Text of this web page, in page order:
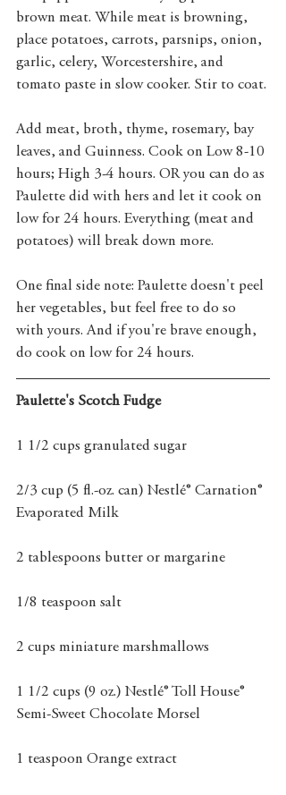
brown meat. While meat is browning,
place potatoes, carrots, parsnips, onion,
garlic, celery, Worcestershire, and
tomato paste in slow cooker. Stir to coat.
Add meat, broth, thyme, rosemary, bay
leaves, and Guinness. Cook on Low 8-10
hours; High 3-4 hours. OR you can do as
Paulette did with hers and let it cook on
low for 24 hours. Everything (meat and
potatoes) will break down more.
One final side note: Paulette doesn't peel
her vegetables, but feel free to do so
with yours. And if you're brave enough,
do cook on low for 24 hours.
Paulette's Scotch Fudge
1 1/2 cups granulated sugar
2/3 cup (5 fl.-oz. can) Nestlé® Carnation®
Evaporated Milk
2 tablespoons butter or margarine
1/8 teaspoon salt
2 cups miniature marshmallows
1 1/2 cups (9 oz.) Nestlé® Toll House®
Semi-Sweet Chocolate Morsel
1 teaspoon Orange extract